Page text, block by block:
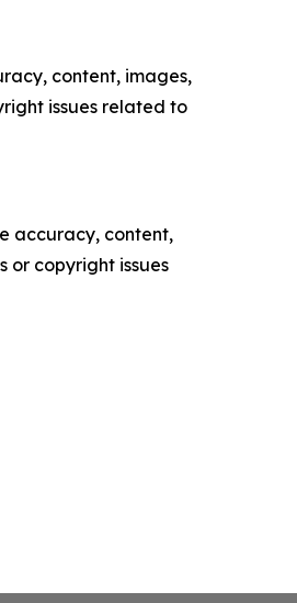
content, images,
issues related to
accuracy, content,
or copyright issues